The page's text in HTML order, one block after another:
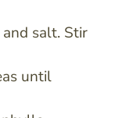
salt. Stir
until